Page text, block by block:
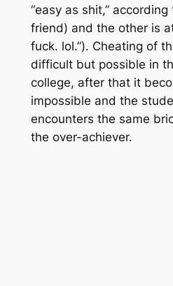
“easy as shit,”
friend) and the other is
fuck. lol.”). Cheating of
difficult but possible in
college, after that it
impossible and the
encounters the same
the over-achiever.